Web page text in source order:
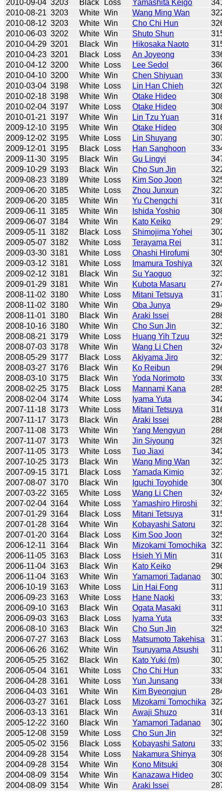
2010-09-04 3203 Black Loss Yamashita Keigo
2010-08-21 3203 White Win Wang Ming Wan
2010-08-12 3203 White Win Cho Chi Hun
2010-06-03 3202 White Win Shuto Shun
2010-04-29 3201 Black Win Hikosaka Naoto
2010-04-23 3201 Black Loss An Joyeong
2010-04-12 3200 White Loss Lee Sedol
2010-04-10 3200 White Win Chen Shiyuan
2010-03-04 3198 White Loss Lin Han Chieh
2010-02-18 3198 White Win Otake Hideo
2010-02-04 3197 White Loss Otake Hideo
2010-01-21 3197 White Win Lin Tzu Yuan
2009-12-10 3195 White Win Otake Hideo
2009-12-02 3195 White Loss Lin Shuyang
2009-12-01 3195 Black Loss Han Sanghoon
2009-11-30 3195 Black Win Gu Lingyi
2009-10-29 3193 Black Win Cho Sun Jin
2009-08-23 3189 White Loss Kim Soo Joon
2009-06-20 3185 White Loss Zhou Junxun
2009-06-20 3185 White Win Yu Chengchi
2009-06-11 3185 White Win Ishida Yoshio
2009-06-07 3184 White Win Kato Keiko
2009-05-11 3182 Black Loss Shimojima Yohei
2009-05-07 3182 White Loss Terayama Rei
2009-03-30 3181 White Loss Ohashi Hirofumi
2009-03-12 3181 White Loss Imamura Toshiya
2009-02-12 3181 Black Win Su Yaoguo
2009-01-29 3181 White Win Kubota Masaru
2008-11-02 3180 White Loss Mitani Tetsuya
2008-11-02 3180 White Win Oba Junya
2008-11-01 3180 Black Win Araki Issei
2008-10-16 3180 White Win Cho Sun Jin
2008-08-21 3179 White Loss Huang Yih Tzuu
2008-07-03 3178 White Win Wang Li Chen
2008-05-29 3177 Black Loss Akiyama Jiro
2008-03-27 3176 Black Win Ko Reibun
2008-03-10 3175 Black Win Yoda Norimoto
2008-02-25 3175 Black Loss Mannami Kana
2008-02-04 3174 White Loss Iyama Yuta
2007-11-18 3173 White Loss Mitani Tetsuya
2007-11-17 3173 Black Win Araki Issei
2007-11-08 3173 White Win Yang Mengyun
2007-11-07 3173 White Win Jin Siyoung
2007-11-05 3173 White Loss Tuo Jiaxi
2007-10-25 3173 Black Win Wang Ming Wan
2007-09-15 3171 Black Loss Yamada Kimio
2007-08-07 3170 Black Win Iguchi Toyohide
2007-03-22 3165 White Loss Wang Li Chen
2007-02-04 3164 White Loss Yamashiro Hiroshi
2007-01-29 3164 Black Loss Mitani Tetsuya
2007-01-28 3164 White Win Kobayashi Satoru
2007-01-20 3164 Black Loss Kim Soo Joon
2006-12-11 3164 Black Win Mizokami Tomochika
2006-11-05 3163 Black Loss Hsieh Yi Min
2006-11-04 3163 Black Win Kato Keiko
2006-11-04 3163 White Win Yamamori Tadanao
2006-10-19 3163 White Loss Lin Hai Fong
2006-09-23 3163 White Loss Hane Naoki
2006-09-10 3163 Black Win Ogata Masaki
2006-09-03 3163 Black Loss Iyama Yuta
2006-08-10 3163 Black Win Cho Sun Jin
2006-07-27 3163 Black Loss Matsumoto Takehisa
2006-06-26 3162 White Win Tsuruyama Atsushi
2006-05-25 3162 Black Win Kato Yuki (m)
2006-05-04 3161 White Loss Cho Chi Hun
2006-04-28 3161 White Loss Yun Junsang
2006-04-03 3161 White Win Kim Byeongjun
2006-03-27 3161 Black Loss Mizokami Tomochika
2006-03-13 3161 Black Win Awaji Shuzo
2005-12-22 3160 Black Win Yamamori Tadanao
2005-12-08 3159 White Loss Cho Sun Jin
2005-05-02 3156 Black Loss Kobayashi Satoru
2004-09-28 3154 White Loss Nakamura Shinya
2004-09-28 3154 White Win Kono Mitsuki
2004-08-09 3154 White Win Kanazawa Hideo
2004-08-09 3154 White Win Araki Issei